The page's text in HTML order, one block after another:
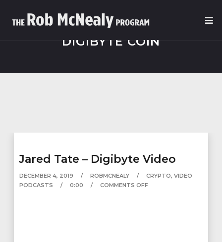
DIGIBYTE COIN
Jared Tate – Digibyte Video
DECEMBER 4, 2019 ROBMCNEALY CRYPTO,VIDEO
PODCASTS
0:00 COMMENTS OFF